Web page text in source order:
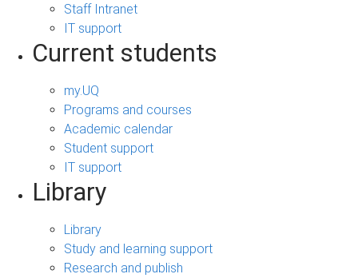
Staff Intranet
IT support
Current students
my.UQ
Programs and courses
Academic calendar
Student support
IT support
Library
Library
Study and learning support
Research and publish